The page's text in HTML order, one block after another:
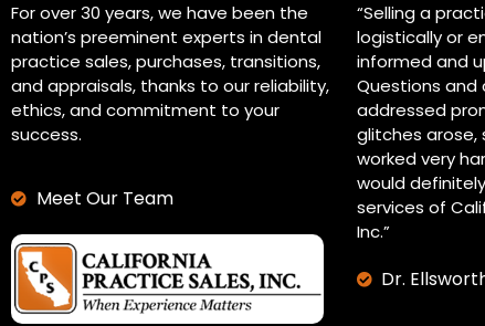
For over 30 years, we have been the
nation’s preeminent experts in dental
practice sales, purchases, transitions,
and appraisals, thanks to our reliability,
ethics, and commitment to your
success.
Meet Our Team
“Selling a
logistically or
informed and
Questions and
addressed
glitches arose,
worked very
would
services of
Inc.”
Dr.